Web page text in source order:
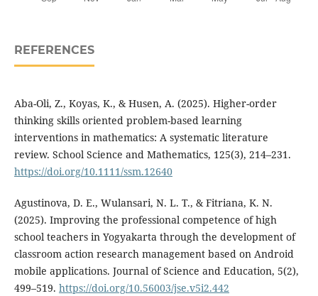
REFERENCES
Aba-Oli, Z., Koyas, K., & Husen, A. (2025). Higher-order
thinking skills oriented problem-based learning
interventions in mathematics: A systematic literature
review. School Science and Mathematics, 125(3), 214–231.
https://doi.org/10.1111/ssm.12640
Agustinova, D. E., Wulansari, N. L. T., & Fitriana, K. N.
(2025). Improving the professional competence of high
school teachers in Yogyakarta through the development of
classroom action research management based on Android
mobile applications. Journal of Science and Education, 5(2),
499–519. https://doi.org/10.56003/jse.v5i2.442